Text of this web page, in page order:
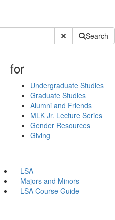
Submit SiteSearch
for
Undergraduate Studies
Graduate Studies
Alumni and Friends
MLK Jr. Lecture Series
Gender Resources
Giving
LSA
Majors and Minors
LSA Course Guide